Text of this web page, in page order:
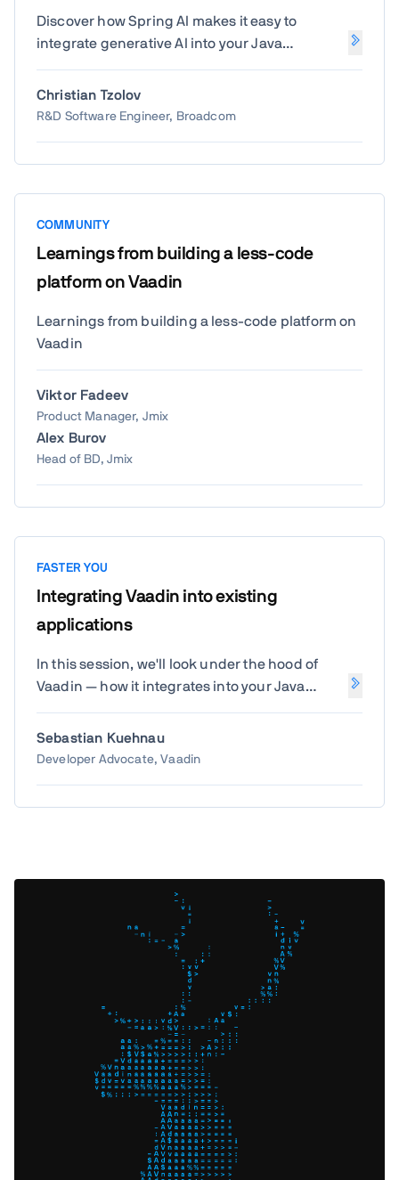
Discover how Spring AI makes it easy to
integrate generative AI into your Java
will show how to leverage Spring's familiar
programming model to build intelligent, AI-
Christian Tzolov
R&D Software Engineer, Broadcom
COMMUNITY
Learnings from building a less-code
platform on Vaadin
Learnings from building a less-code platform on
Vaadin
Viktor Fadeev
Product Manager, Jmix
Alex Burov
Head of BD, Jmix
FASTER YOU
Integrating Vaadin into existing
applications
In this session, we'll look under the hood of
Vaadin — how it integrates into your Java
tools like Webpack and Vite, and how client-
side dependencies are managed. You'll gain
Sebastian Kuehnau
Developer Advocate, Vaadin